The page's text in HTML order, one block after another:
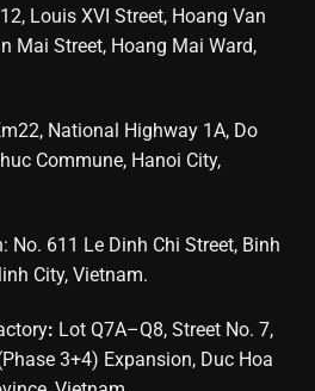
Louis XVI Street, Hoang Van
Mai Street, Hoang Mai Ward,
National Highway 1A, Do
Commune, Hanoi City,
No. 611 Le Dinh Chi Street, Binh
City, Vietnam.
: Lot Q7A–Q8, Street No. 7,
3+4) Expansion, Duc Hoa